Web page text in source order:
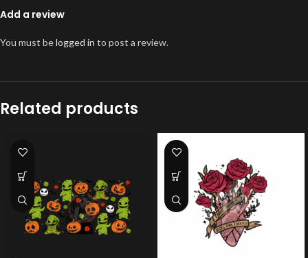
Add a review
You must belogged in to post a review.
Related products